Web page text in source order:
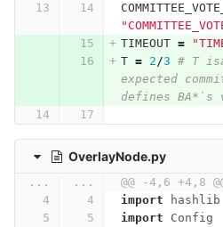
TIMEOUT =
T = 2/3 # T
expected
defines BA*`s
OverlayNode.py
... ...
@@ -4,6 +4,8
import
hashlib
import
Config